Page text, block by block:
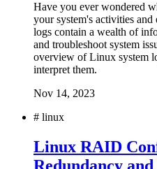
Have you ever wondered
your system's activities
logs contain a wealth of
and troubleshoot system
overview of Linux system
interpret them.
Nov 14, 2023
# linux
Linux RAID